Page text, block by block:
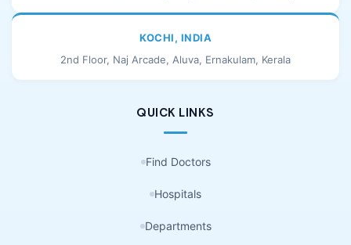
KOCHI, INDIA
2nd Floor, Naj Arcade, Aluva, Ernakulam, Kerala
QUICK LINKS
Find Doctors
Hospitals
Departments